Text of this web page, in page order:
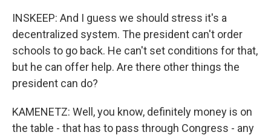
INSKEEP: And I guess we should stress it's a
decentralized system. The president can't order
schools to go back. He can't set conditions for that,
but he can offer help. Are there other things the
president can do?
KAMENETZ: Well, you know, definitely money is on
the table - that has to pass through Congress - any